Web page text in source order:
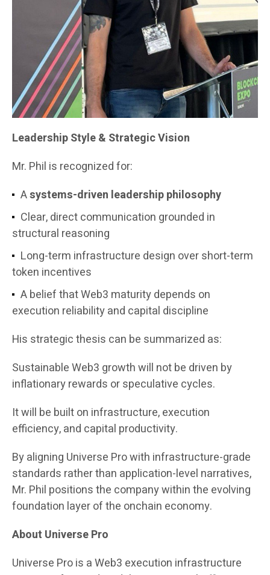
Leadership Style & Strategic Vision
Mr. Phil is recognized for:
Asystems-driven leadership philosophy
Clear, direct communication grounded in
structural reasoning
Long-term infrastructure design over short-term
token incentives
A belief that Web3 maturity depends on
execution reliability and capital discipline
His strategic thesis can be summarized as:
Sustainable Web3 growth will not be driven by
inflationary rewards or speculative cycles.
It will be built on infrastructure, execution
efficiency, and capital productivity.
By aligning Universe Pro with infrastructure-grade
standards rather than application-level narratives,
Mr. Phil positions the company within the evolving
foundation layer of the onchain economy.
About Universe Pro
Universe Pro is a Web3 execution infrastructure